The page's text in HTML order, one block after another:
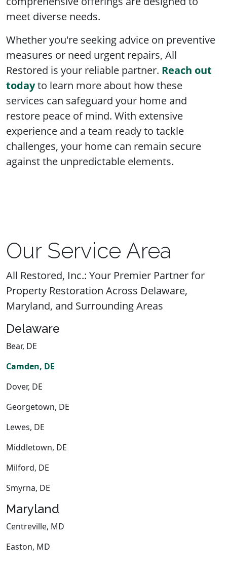
meet diverse needs.
Whether you're seeking advice on preventive
measures or need urgent repairs, All
Restored is your reliable partner. Reach out
todayto learn more about how these
services can safeguard your home and
restore peace of mind. With extensive
experience and a team ready to tackle
challenges, your home can remain secure
against the unpredictable elements.
Our Service Area
All Restored, Inc.: Your Premier Partner for
Property Restoration Across Delaware,
Maryland, and Surrounding Areas
Delaware
Bear, DE
Camden, DE
Dover, DE
Georgetown, DE
Lewes, DE
Middletown, DE
Milford, DE
Smyrna, DE
Maryland
Centreville, MD
Easton, MD